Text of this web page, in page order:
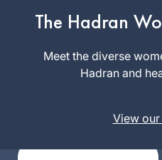
The Hadran
Meet the diverse
Hadran and
View
journey is not so
exceptional. I was
wanted to be sure
corona). Well, I was
a month and from
Judi Felber
Raanana,